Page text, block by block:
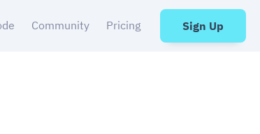
Community Pricing Sign Up